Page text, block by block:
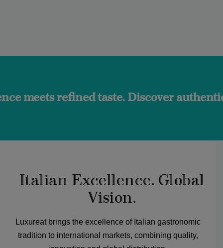
taste. Discover authentic flavors
Italian Excellence. Global
Vision.
Luxureat brings the excellence of Italian gastronomic
tradition to international markets, combining quality,